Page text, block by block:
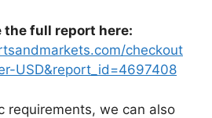
the full report here:
checkout
USD&report_id=4697408
requirements, we can also